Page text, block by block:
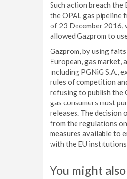
Such action breach
the OPAL gas pipeline
of 23 December 2016,
allowed Gazprom to
Gazprom, by using
European, gas
including PGNiG S.A.,
rules of competition
refusing to publish the
gas consumers must
releases. The decision
from the regulations
measures available to
with the EU
You might